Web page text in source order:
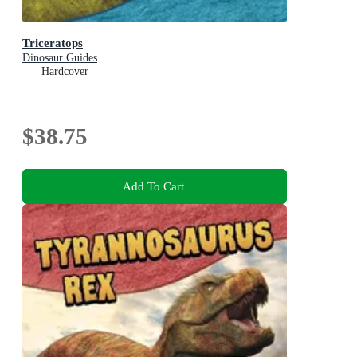
Triceratops
Dinosaur Guides
Hardcover
$38.75
Add To Cart